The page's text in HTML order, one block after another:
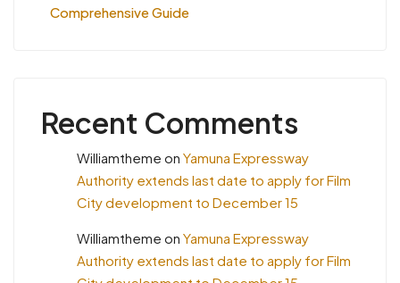
Comprehensive Guide
Recent Comments
Williamtheme on Yamuna Expressway
Authority extends last date to apply for Film
City development to December 15
Williamtheme on Yamuna Expressway
Authority extends last date to apply for Film